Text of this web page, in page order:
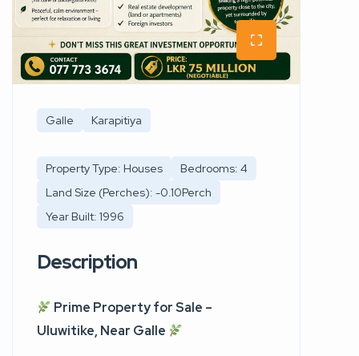
Galle Karapitiya
Property Type: Houses
Bedrooms: 4
Land Size (Perches): -0.10Perch
Year Built: 1996
Description
Prime Property for Sale –
Uluwitike, Near Galle